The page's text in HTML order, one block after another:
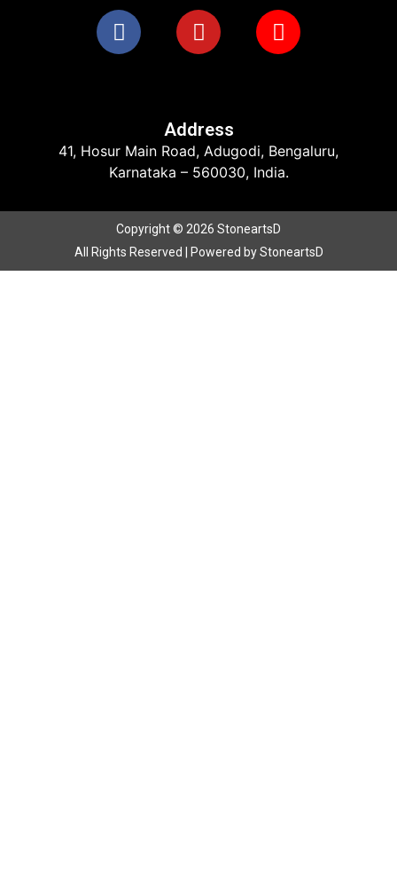
Address
41, Hosur Main Road, Adugodi, Bengaluru,
Karnataka – 560030, India.
Copyright © 2026 StoneartsD
All Rights Reserved | Powered by StoneartsD